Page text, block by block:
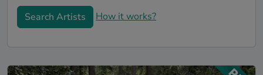
Search Artists How it works?